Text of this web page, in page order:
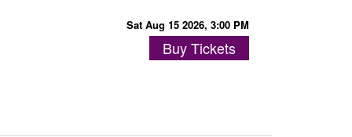
Sat Aug 15 2026, 3:00 PM
Buy Tickets